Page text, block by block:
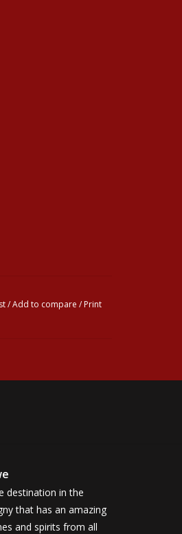
/Add to compare / Print
destination in the
that has an amazing
and spirits from all